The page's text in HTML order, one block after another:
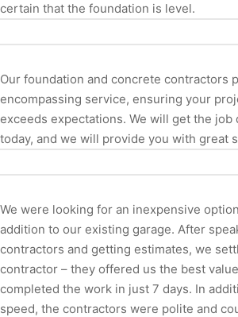
certain that the foundation is level.
Our foundation and concrete contractors
encompassing service, ensuring your
exceeds expectations. We will get the job
today, and we will provide you with great
We were looking for an inexpensive
addition to our existing garage. After
contractors and getting estimates, we
contractor – they offered us the best
completed the work in just 7 days. In
speed, the contractors were polite and